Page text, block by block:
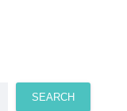
SEARCH